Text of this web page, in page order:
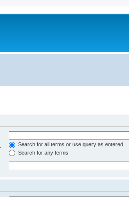
Search for all terms or use query as entered
Search for any terms